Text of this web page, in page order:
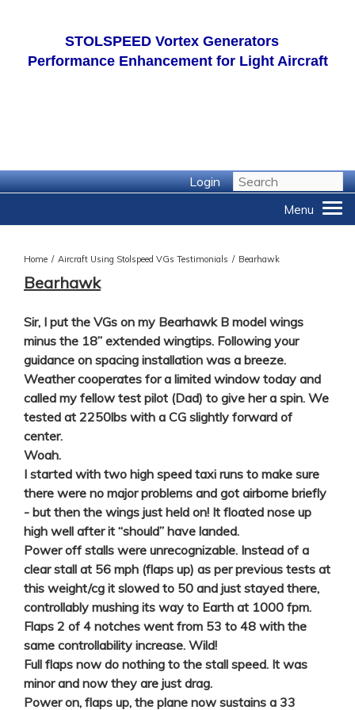
STOLSPEEDVortex Generators
Performance Enhancement for Light Aircraft
Login
Home / Aircraft Using Stolspeed VGs Testimonials / Bearhawk
Bearhawk
Sir, I put the VGs on my Bearhawk B model wings
minus the 18” extended wingtips. Following your
guidance on spacing installation was a breeze.
Weather cooperates for a limited window today and
called my fellow test pilot (Dad) to give her a spin. We
tested at 2250lbs with a CG slightly forward of
center.
Woah.
I started with two high speed taxi runs to make sure
there were no major problems and got airborne briefly
- but then the wings just held on! It floated nose up
high well after it “should” have landed.
Power off stalls were unrecognizable. Instead of a
clear stall at 56 mph (flaps up) as per previous tests at
this weight/cg it slowed to 50 and just stayed there,
controllably mushing its way to Earth at 1000 fpm.
Flaps 2 of 4 notches went from 53 to 48 with the
same controllability increase. Wild!
Full flaps now do nothing to the stall speed. It was
minor and now they are just drag.
Power on, flaps up, the plane now sustains a 33